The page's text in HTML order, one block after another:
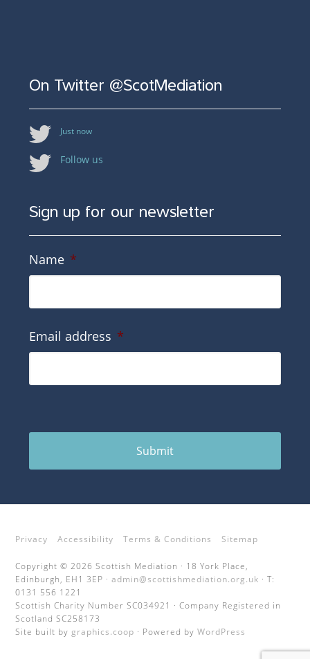
On Twitter @ScotMediation
Just now
Follow us
Sign up for our newsletter
Name *
Email address *
Submit
Privacy Accessibility Terms & Conditions Sitemap
Copyright © 2026 Scottish Mediation · 18 York Place,
Edinburgh, EH1 3EP ·admin@scottishmediation.org.uk · T:
0131 556 1221
Scottish Charity Number SC034921 · Company Registered in
Scotland SC258173
Site built by graphics.coop · Powered byWordPress